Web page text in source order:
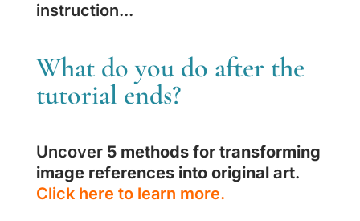
instruction...
What do you do after the
tutorial ends?
Uncover 5 methods for transforming
image references into original art.
Click here to learn more.